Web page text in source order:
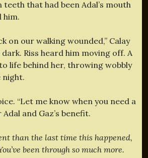
that had been Adal’s mouth
him.
on our walking wounded,” Calay
Riss heard him moving off. A
life behind her, throwing wobbly
night.
“Let me know when you need a
and Gaz’s benefit.
than the last time this happened,
been through so much more.